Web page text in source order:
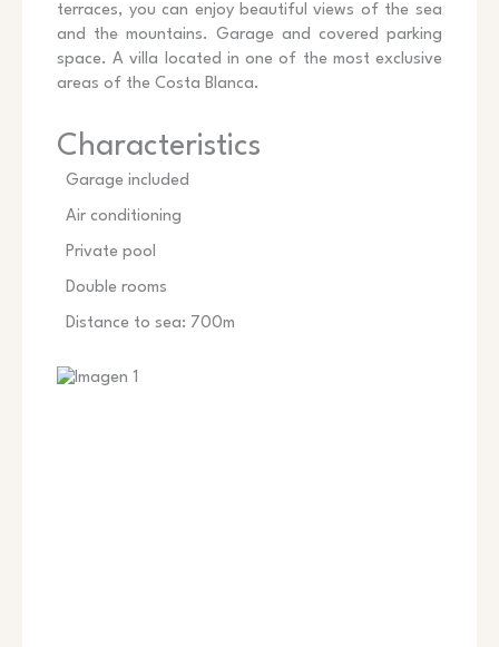
terraces, you can enjoy beautiful views of the sea
and the mountains. Garage and covered parking
space. A villa located in one of the most exclusive
areas of the Costa Blanca.
Characteristics
Garage included
Air conditioning
Private pool
Double rooms
Distance to sea: 700m